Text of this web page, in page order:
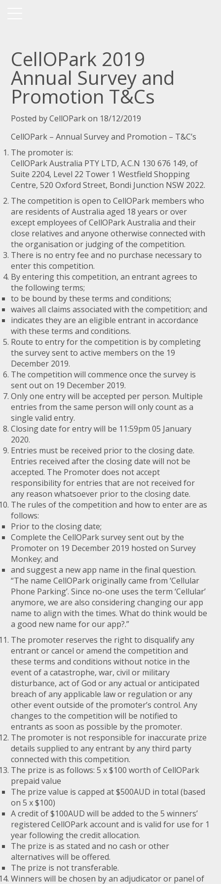
CellOPark 2019
Annual Survey and
Promotion T&Cs
Posted by CellOPark on 18/12/2019
CellOPark – Annual Survey and Promotion – T&C’s
The promoter is:
CellOPark Australia PTY LTD, A.C.N 130 676 149, of
Suite 2204, Level 22 Tower 1 Westfield Shopping
Centre, 520 Oxford Street, Bondi Junction NSW 2022.
The competition is open to CellOPark members who
are residents of Australia aged 18 years or over
except employees of CellOPark Australia and their
close relatives and anyone otherwise connected with
the organisation or judging of the competition.
There is no entry fee and no purchase necessary to
enter this competition.
By entering this competition, an entrant agrees to
the following terms;
to be bound by these terms and conditions;
waives all claims associated with the competition; and
indicates they are an eligible entrant in accordance
with these terms and conditions.
Route to entry for the competition is by completing
the survey sent to active members on the 19
December 2019.
The competition will commence once the survey is
sent out on 19 December 2019.
Only one entry will be accepted per person. Multiple
entries from the same person will only count as a
single valid entry.
Closing date for entry will be 11:59pm 05 January
2020.
Entries must be received prior to the closing date.
Entries received after the closing date will not be
accepted. The Promoter does not accept
responsibility for entries that are not received for
any reason whatsoever prior to the closing date.
The rules of the competition and how to enter are as
follows:
Prior to the closing date;
Complete the CellOPark survey sent out by the
Promoter on 19 December 2019 hosted on Survey
Monkey; and
and suggest a new app name in the final question.
“The name CellOPark originally came from ‘Cellular
Phone Parking’. Since no-one uses the term ‘Cellular’
anymore, we are also considering changing our app
name to align with the times. What do think would be
a good new name for our app?.”
The promoter reserves the right to disqualify any
entrant or cancel or amend the competition and
these terms and conditions without notice in the
event of a catastrophe, war, civil or military
disturbance, act of God or any actual or anticipated
breach of any applicable law or regulation or any
other event outside of the promoter’s control. Any
changes to the competition will be notified to
entrants as soon as possible by the promoter.
The promoter is not responsible for inaccurate prize
details supplied to any entrant by any third party
connected with this competition.
The prize is as follows: 5 x $100 worth of CellOPark
prepaid value
The prize value is capped at $500AUD in total (based
on 5 x $100)
A credit of $100AUD will be added to the 5 winners’
registered CellOPark account and is valid for use for 1
year following the credit allocation.
The prize is as stated and no cash or other
alternatives will be offered.
The prize is not transferable.
Winners will be chosen by an adjudicator or panel of